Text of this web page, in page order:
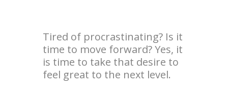
Tired of procrastinating? Is it
time to move forward? Yes, it
is time to take that desire to
feel great to the next level.